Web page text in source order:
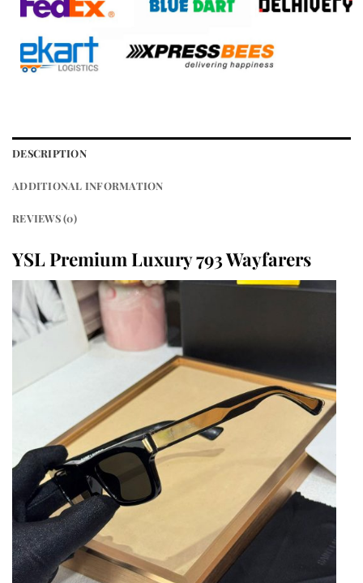
DESCRIPTION
ADDITIONAL INFORMATION
REVIEWS (0)
YSL Premium Luxury 793 Wayfarers